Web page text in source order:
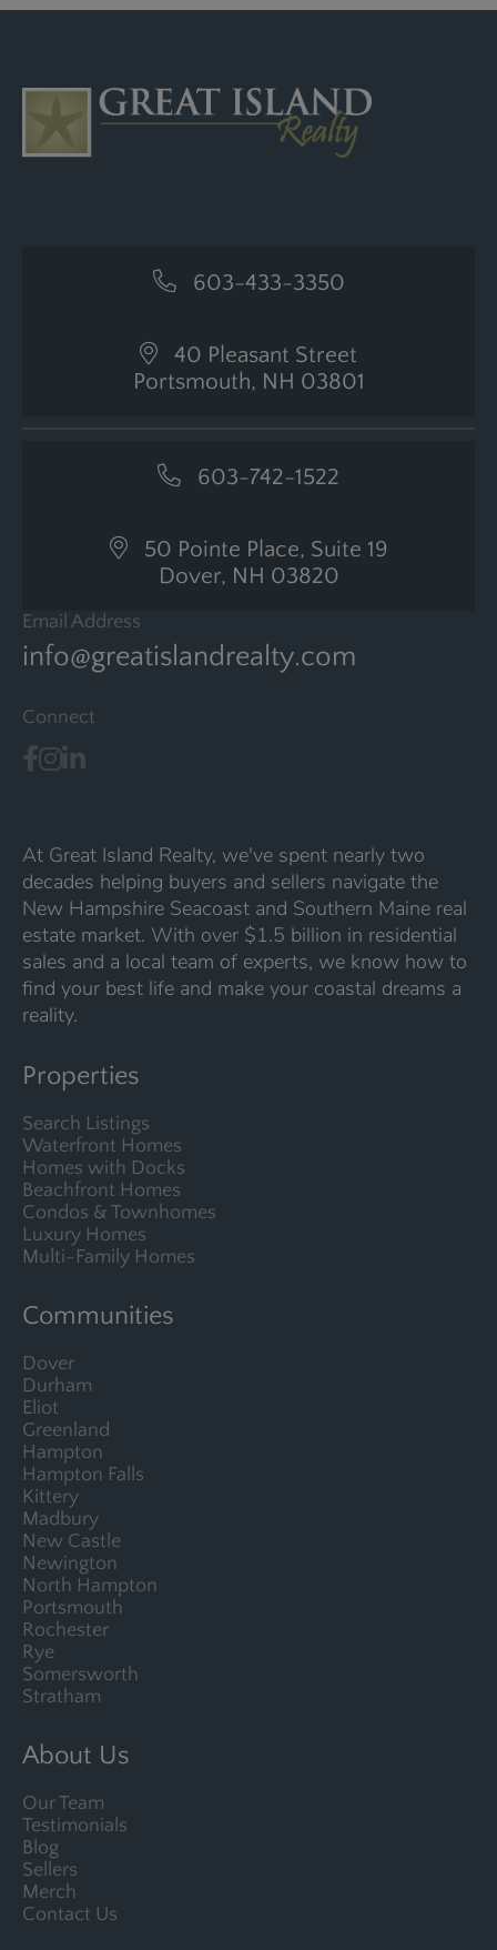
603-433-3350
40 Pleasant Street
Portsmouth, NH 03801
603-742-1522
50 Pointe Place, Suite 19
Dover, NH 03820
Email Address
info@greatislandrealty.com
Connect
At Great Island Realty, we've spent nearly two
decades helping buyers and sellers navigate the
New Hampshire Seacoast and Southern Maine real
estate market. With over $1.5 billion in residential
sales and a local team of experts, we know how to
find your best life and make your coastal dreams a
reality.
Properties
Search Listings
Waterfront Homes
Homes with Docks
Beachfront Homes
Condos & Townhomes
Luxury Homes
Multi-Family Homes
Communities
Dover
Durham
Eliot
Greenland
Hampton
Hampton Falls
Kittery
Madbury
New Castle
Newington
North Hampton
Portsmouth
Rochester
Rye
Somersworth
Stratham
About Us
Our Team
Testimonials
Blog
Sellers
Merch
Contact Us